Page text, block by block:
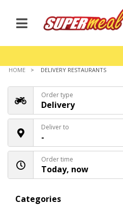
HOME DELIVERY RESTAURANTS
Order type
Delivery
Deliver to
-
Order time
Today, now
Categories